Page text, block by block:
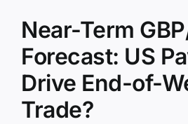
Near-Term
Forecast: US
Drive End-of-
Trade?